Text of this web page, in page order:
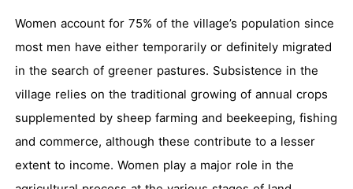
Women account for 75% of the village’s population since
most men have either temporarily or definitely migrated
in the search of greener pastures. Subsistence in the
village relies on the traditional growing of annual crops
supplemented by sheep farming and beekeeping, fishing
and commerce, although these contribute to a lesser
extent to income. Women play a major role in the